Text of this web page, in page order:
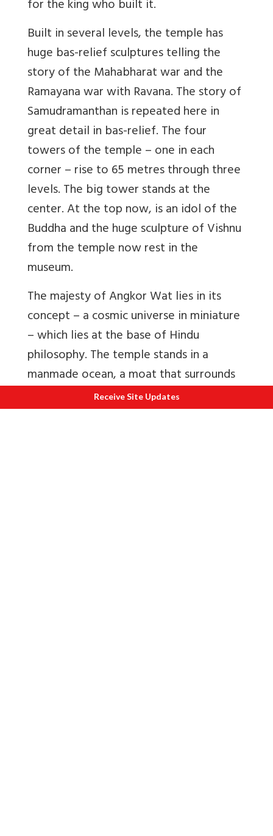
for the king who built it.
Built in several levels, the temple has
huge bas-relief sculptures telling the
story of the Mahabharat war and the
Ramayana war with Ravana. The story of
Samudramanthan is repeated here in
great detail in bas-relief. The four
towers of the temple – one in each
corner – rise to 65 metres through three
levels. The big tower stands at the
center. At the top now, is an idol of the
Buddha and the huge sculpture of Vishnu
from the temple now rest in the
museum.
The majesty of Angkor Wat lies in its
concept – a cosmic universe in miniature
– which lies at the base of Hindu
philosophy. The temple stands in a
manmade ocean, a moat that surrounds
the vast temple. The main tower
represents the Meru Mountain, the
Receive Site Updates